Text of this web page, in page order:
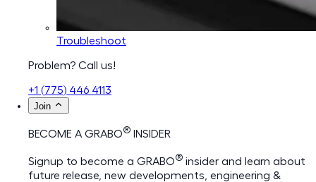
Troubleshoot
Problem? Call us!
+1 (775) 446 4113
Join
BECOME A GRABO® INSIDER
Signup to become a GRABO® insider and learn about
future release, new developments, engineering &